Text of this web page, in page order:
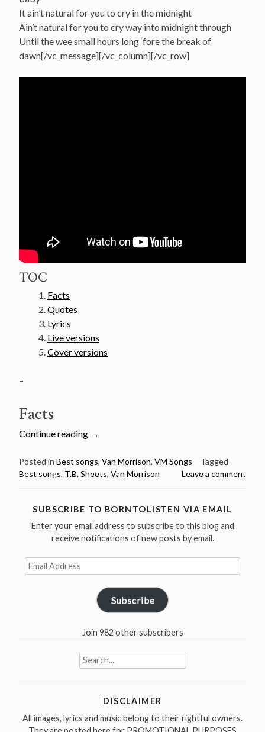
It ain’t natural for you to cry in the midnight
Ain’t natural for you to cry way into midnight through
Until the wee small hours long ‘fore the break of
dawn[/vc_message][/vc_column][/vc_row]
TOC
Facts
Quotes
Lyrics
Live versions
Cover versions
–
Facts
Continue reading “Van
50
Greatest
Countdown
#6
Sheets”
→
Posted in Best songs, Van Morrison, VM Songs
Tagged
Best songs, T.B. Sheets, Van Morrison Leave a comment
SUBSCRIBE TO BORNTOLISTEN VIA EMAIL
Enter your email address to subscribe to this blog and
receive notifications of new posts by email.
Email
Address
Subscribe
Join 982 other subscribers
Search
for:
DISCLAIMER
All images, lyrics and music belong to their rightful owners.